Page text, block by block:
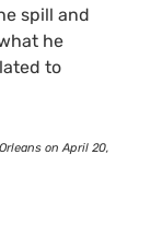
spill and
he
to
on April 20,